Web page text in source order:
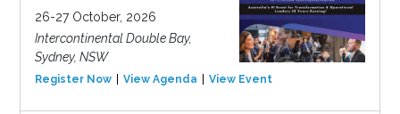
26-27 October, 2026
Intercontinental Double Bay,
Sydney, NSW
Register Now View Agenda View Event